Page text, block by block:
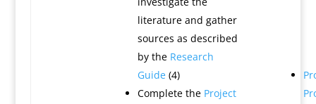
literature and gather
sources as described
by the Research
Guide(4)
Complete the Project